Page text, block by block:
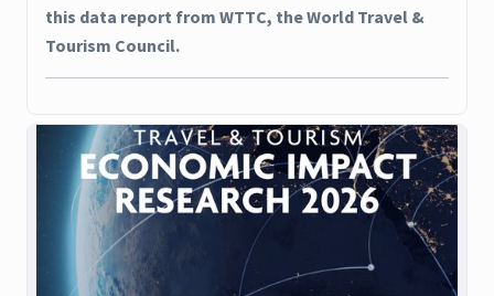
this data report from WTTC, the World Travel &
Tourism Council.